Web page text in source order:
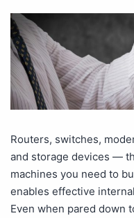
Routers, switches,
and storage devices —
machines you need to
enables effective
Even when pared down